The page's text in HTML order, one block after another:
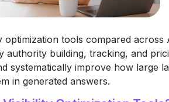
optimization tools compared across
authority building, tracking, and
systematically improve how large
in generated answers.